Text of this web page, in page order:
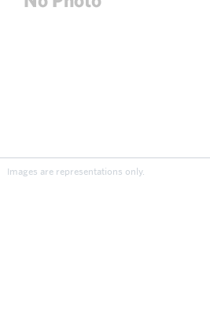
Images are representations only.